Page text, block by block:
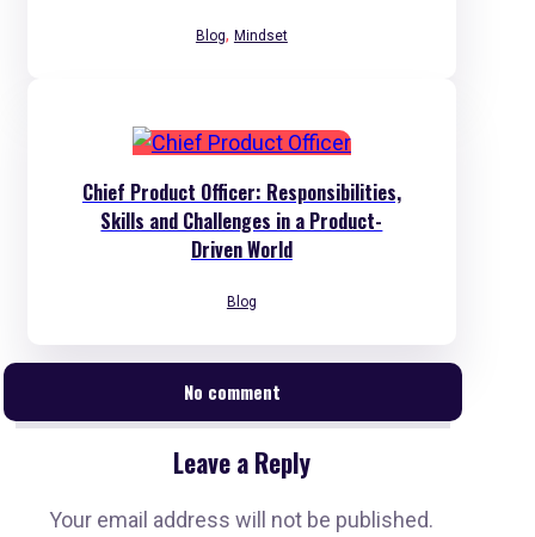
Blog, Mindset
Chief Product Officer: Responsibilities,
Skills and Challenges in a Product-
Driven World
Blog
No comment
Leave a Reply
Your email address will not be published.